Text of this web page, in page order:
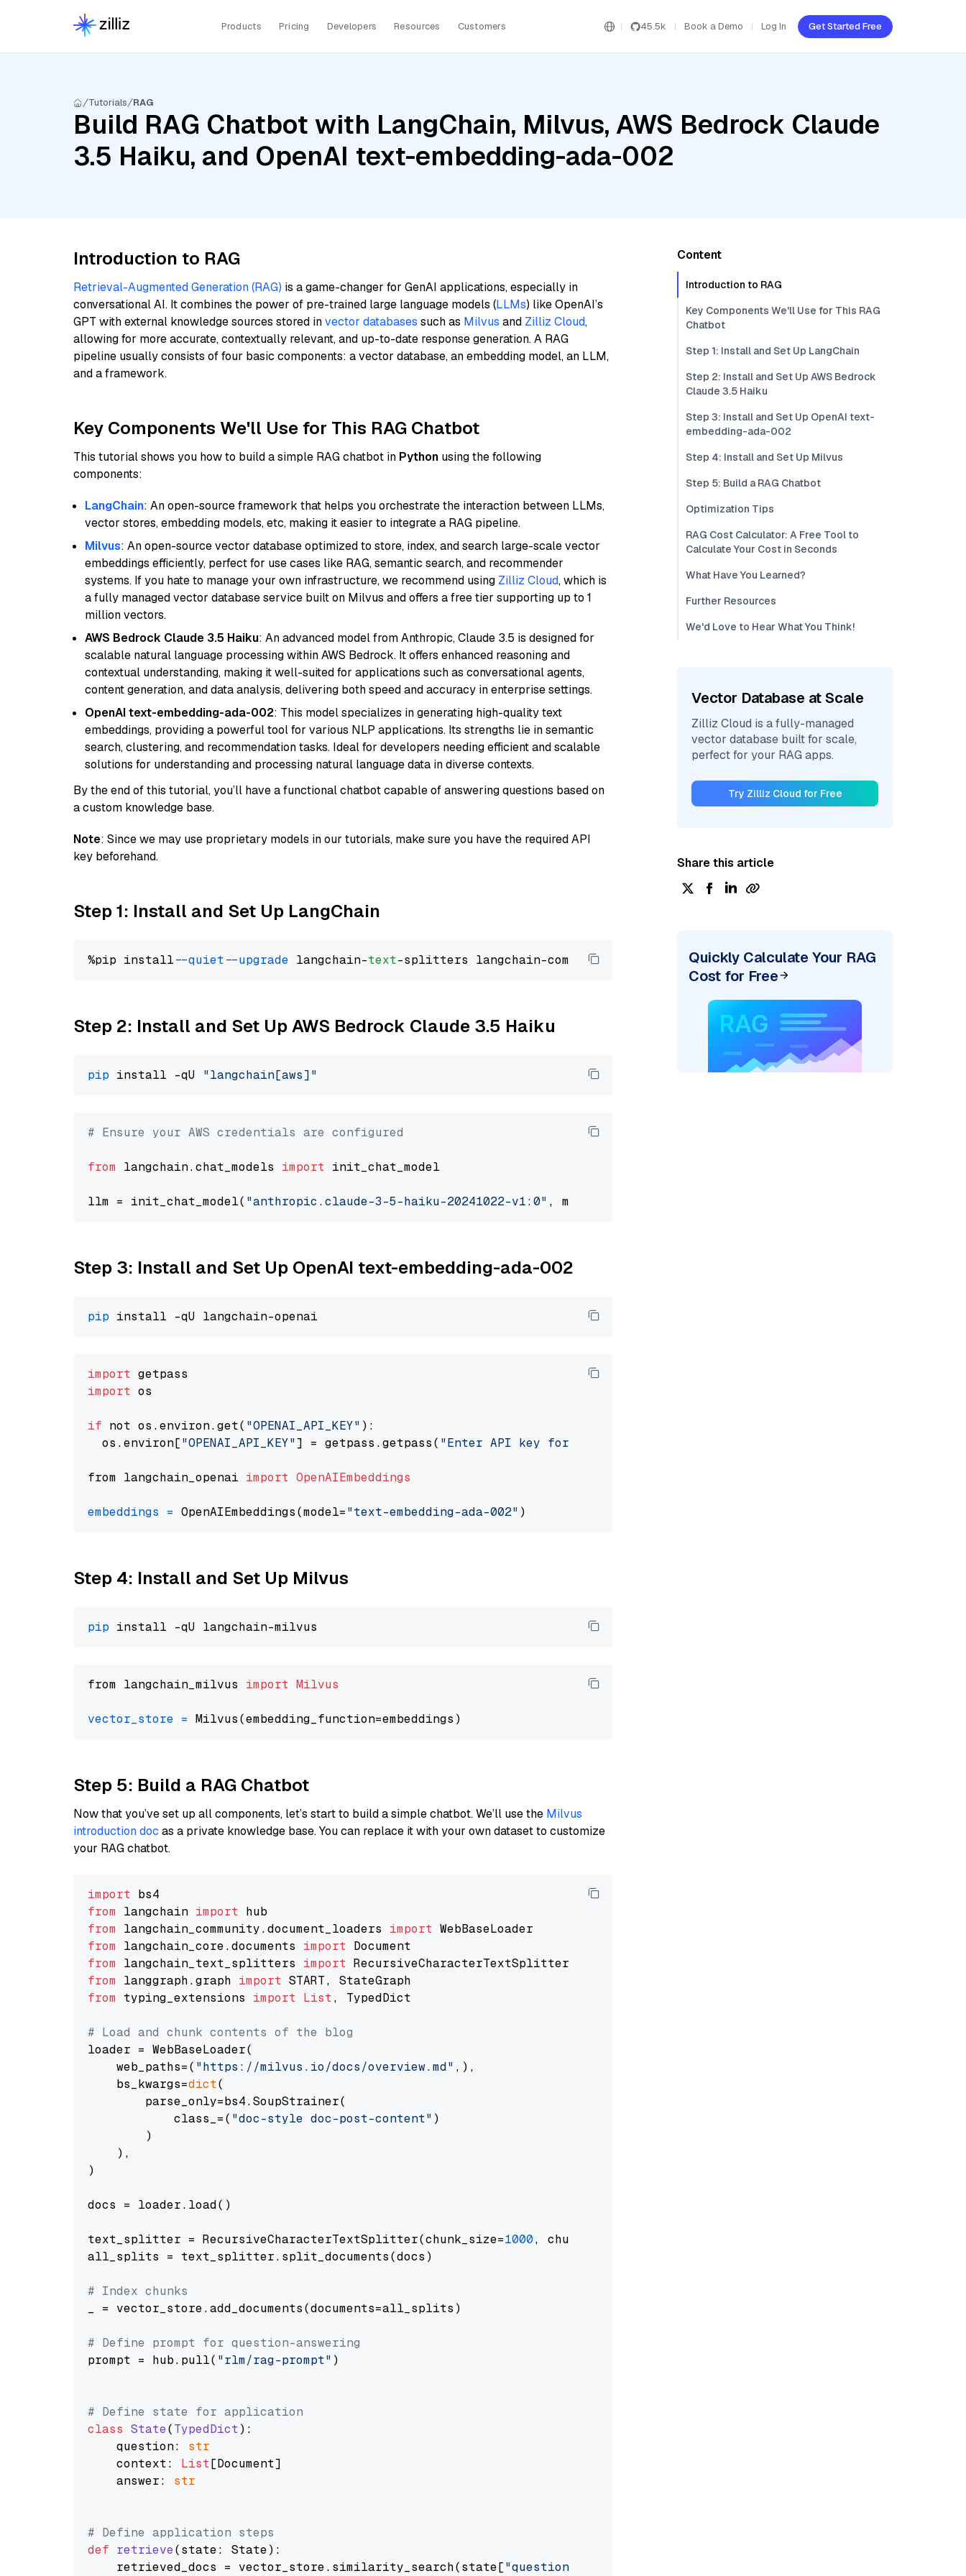
Products Pricing Developers Resources Customers 45.5k Book a Demo Log In Get Started Free
Tutorials RAG
Build RAG Chatbot with LangChain, Milvus, AWS Bedrock Claude
3.5 Haiku, and OpenAI text-embedding-ada-002
Introduction to RAG
Retrieval-Augmented Generation (RAG) is a game-changer for GenAI applications, especially in
conversational AI. It combines the power of pre-trained large language models (LLMs) like OpenAI’s
GPT with external knowledge sources stored invector databases such as Milvus and Zilliz Cloud,
allowing for more accurate, contextually relevant, and up-to-date response generation. A RAG
pipeline usually consists of four basic components: a vector database, an embedding model, an LLM,
and a framework.
Key Components We'll Use for This RAG Chatbot
This tutorial shows you how to build a simple RAG chatbot in Python using the following
components:
LangChain: An open-source framework that helps you orchestrate the interaction between LLMs,
vector stores, embedding models, etc, making it easier to integrate a RAG pipeline.
Milvus: An open-source vector database optimized to store, index, and search large-scale vector
embeddings efficiently, perfect for use cases like RAG, semantic search, and recommender
systems. If you hate to manage your own infrastructure, we recommend using Zilliz Cloud, which is
a fully managed vector database service built on Milvus and offers a free tier supporting up to 1
million vectors.
AWS Bedrock Claude 3.5 Haiku: An advanced model from Anthropic, Claude 3.5 is designed for
scalable natural language processing within AWS Bedrock. It offers enhanced reasoning and
contextual understanding, making it well-suited for applications such as conversational agents,
content generation, and data analysis, delivering both speed and accuracy in enterprise settings.
OpenAI text-embedding-ada-002: This model specializes in generating high-quality text
embeddings, providing a powerful tool for various NLP applications. Its strengths lie in semantic
search, clustering, and recommendation tasks. Ideal for developers needing efficient and scalable
solutions for understanding and processing natural language data in diverse contexts.
By the end of this tutorial, you’ll have a functional chatbot capable of answering questions based on
a custom knowledge base.
Note: Since we may use proprietary models in our tutorials, make sure you have the required API
key beforehand.
Step 1: Install and Set Up LangChain
%pip install --quiet --upgrade langchain-text
Step 2: Install and Set Up AWS Bedrock Claude 3.5 Haiku
pip install -qU "langchain[aws]"
# Ensure your AWS credentials are configured
from langchain.chat_models import init_chat_model
llm = init_chat_model( "anthropic.claude-3-5-haiku-20241022-v1:0" , model_provider=
Step 3: Install and Set Up OpenAI text-embedding-ada-002
pip
import
import os
if not os.environ.get( "OPENAI_API_KEY" ):
  os.environ[
"OPENAI_API_KEY"] = getpass.getpass( "Enter API key for OpenAI: "
from langchain_openai import OpenAIEmbeddings
embeddings = OpenAIEmbeddings(model="text-embedding-ada-002"
Step 4: Install and Set Up Milvus
pip
from langchain_milvus import Milvus
vector_store =
Step 5: Build a RAG Chatbot
Now that you’ve set up all components, let’s start to build a simple chatbot. We’ll use the Milvus
introduction doc as a private knowledge base. You can replace it with your own dataset to customize
your RAG chatbot.
import
from langchain import
from langchain_community.document_loaders import
from langchain_core.documents import
from langchain_text_splitters import
from langgraph.graph import
from typing_extensions import List, TypedDict
# Load and chunk contents of the blog
loader = WebBaseLoader(
    web_paths=(
"https://milvus.io/docs/overview.md" ,),
    bs_kwargs=
dict(
        parse_only=bs4.SoupStrainer(
            class_=(
"doc-style doc-post-content" )
        )
    ),
)
docs = loader.load()
text_splitter = RecursiveCharacterTextSplitter(chunk_size=1000, chunk_overlap=
all_splits = text_splitter.split_documents(docs)
# Index chunks
_ = vector_store.add_documents(documents=all_splits)
# Define prompt for question-answering
prompt = hub.pull( "rlm/rag-prompt" )
# Define state for application
class State(TypedDict):
    question:
str
    context:
List[Document]
    answer:
str
# Define application steps
def retrieve(state: State):
    retrieved_docs = vector_store.similarity_search(state[
"question"
Content
Introduction to RAG
Key Components We'll Use for This RAG
Chatbot
Step 1: Install and Set Up LangChain
Step 2: Install and Set Up AWS Bedrock
Claude 3.5 Haiku
Step 3: Install and Set Up OpenAI text-
embedding-ada-002
Step 4: Install and Set Up Milvus
Step 5: Build a RAG Chatbot
Optimization Tips
RAG Cost Calculator: A Free Tool to
Calculate Your Cost in Seconds
What Have You Learned?
Further Resources
We'd Love to Hear What You Think!
Vector Database at Scale
Zilliz Cloud is a fully-managed
vector database built for scale,
perfect for your RAG apps.
Try Zilliz Cloud for Free
Share this article
Quickly Calculate Your RAG
Cost for Free